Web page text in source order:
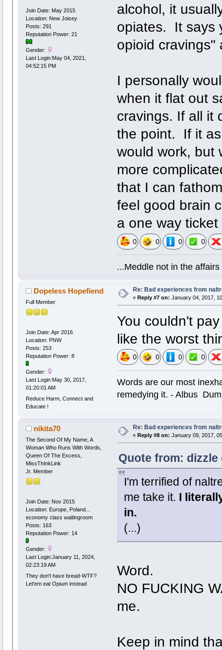
Join Date: May 2015
Location: New Joisey
Posts: 291
Reputation Power: 21
Gender:
Last Login:May 04, 2021,
04:52:15 PM
alcohol, it
opiates. It says
opioid cravings"
I personally
when it flat out
cravings. If all it
the point. If it
would work, but
more
that I can
feel good brain
a one way
0 0 0 0
...Meddle not in the
Dopeless Hopefiend
Full Member
Join Date: Apr 2016
Location: PNW
Posts: 253
Reputation Power: 8
Gender:
Last Login:May 30, 2017,
01:20:01 AM
Reduce Harm, Connect and
Educate !
Re: Bad experiences from
« Reply #7 on: January 04, 2017,
You couldn't
like the worst
0 0 0 0
Words are our most
remedying it. - Albus
nikita70
The Second Of My Name, A
Woman Who Runs With Words,
Queen Of The Excess,
MissThInkLink
Jr. Member
Join Date: Nov 2015
Location: Europe, Poland...
economy class waitingroom
Posts: 163
Reputation Power: 14
Gender:
Last Login:January 11, 2024,
02:23:19 AM
They don't have bread-WTF?
Let'em eat Opium instead
Re: Bad experiences from
« Reply #8 on: January 09, 2017,
Quote from: dizzle
I'm terrified of
me take it. I
in.
(...)
Word.
NO FUCKING
me.
Keep in mind